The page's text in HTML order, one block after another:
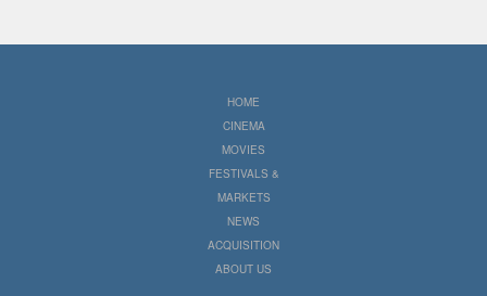
HOME
CINEMA
MOVIES
FESTIVALS &
MARKETS
NEWS
ACQUISITION
ABOUT US